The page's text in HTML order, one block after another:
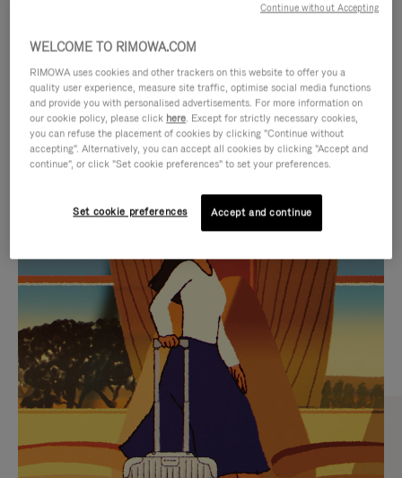
IS
PLAYED,
PLEASE
PRESS
TO
PAUSE
IT
IS
MUTED,
PLEASE
PRESS
TO
UNMUTE
IT
CURATED GIFT SELECTIONS
Find the perfect companion
for every journey
WELCOME TO RIMOWA.COM
RIMOWA uses cookies and other trackers on this website to offer you a
quality user experience, measure site traffic, optimise social media functions
and provide you with personalised advertisements. For more information on
our cookie policy, please click here. Except for strictly necessary cookies,
you can refuse the placement of cookies by clicking "Continue without
accepting". Alternatively, you can accept all cookies by clicking "Accept and
continue", or click "Set cookie preferences" to set your preferences.
Set cookie preferences Accept and continue
Continue without Accepting